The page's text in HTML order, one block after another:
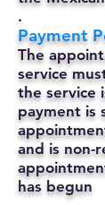
.
Payment
The
service
the service
payment is
and is non-
has begun